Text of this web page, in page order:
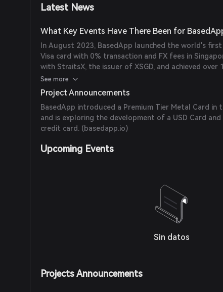
Latest News
What Key Events Have There Been for
In August 2023, BasedApp launched the world's
Visa card with 0% transaction and FX fees in
with StraitsX, the issuer of XSGD, and achieved over
within four months of their beta launch. (
See more
Project Announcements
BasedApp introduced a Premium Tier Metal Card
and is exploring the development of a USD Card
credit card. (basedapp.io)
Upcoming Events
Sin datos
Projects Announcements